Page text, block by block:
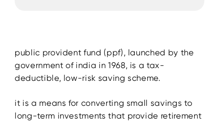
public provident fund (ppf), launched by the
government of india in 1968, is a tax-
deductible, low-risk saving scheme.
it is a means for converting small savings to
long-term investments that provide retirement